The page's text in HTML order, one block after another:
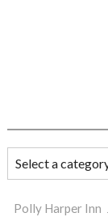
Polly Harper Inn